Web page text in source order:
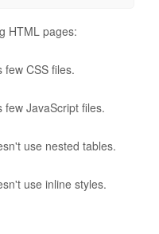
HTML pages:
few CSS files.
few JavaScript files.
use nested tables.
use inline styles.